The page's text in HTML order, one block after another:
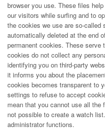
browser you use. These files
our visitors while surfing and to
the cookies we use are so-called
automatically deleted at the end
permanent cookies. These serve
cookies do not collect any
identifying you on third-party
it informs you about the
cookies becomes transparent to
settings to refuse to accept
mean that you cannot use all
not possible to create a watch
administrator functions.